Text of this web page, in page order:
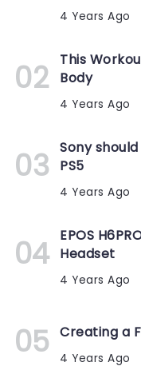
4 Years Ago
This
Body
4 Years Ago
Sony
PS5
4 Years Ago
EPOS
Headset
4 Years Ago
Creating a
4 Years Ago